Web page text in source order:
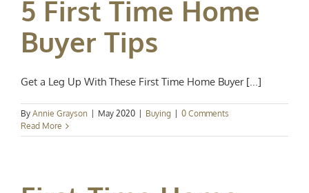
5 First Time Home
Buyer Tips
Get a Leg Up With These First Time Home Buyer [...]
By Annie Grayson May 2020 Buying
0 Comments
Read More